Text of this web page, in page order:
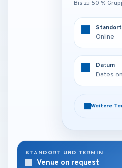
Bis zu 50
Weitere
Bis zu 50 %
Standort
Online
Datum
Dates
Weitere
STANDORT UND TERMIN
Venue on request